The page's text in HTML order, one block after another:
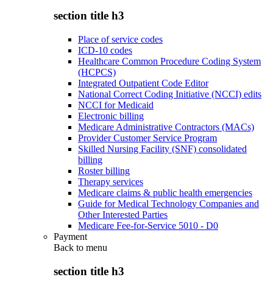
section title h3
Place of service codes
ICD-10 codes
Healthcare Common Procedure Coding System
(HCPCS)
Integrated Outpatient Code Editor
National Correct Coding Initiative (NCCI) edits
NCCI for Medicaid
Electronic billing
Medicare Administrative Contractors (MACs)
Provider Customer Service Program
Skilled Nursing Facility (SNF) consolidated
billing
Roster billing
Therapy services
Medicare claims & public health emergencies
Guide for Medical Technology Companies and
Other Interested Parties
Medicare Fee-for-Service 5010 - D0
Payment
Back to menu
section title h3